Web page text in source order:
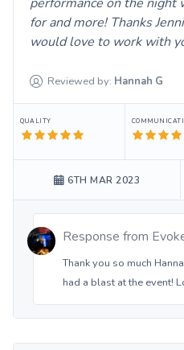
for and more! Thanks
would love to work with
Reviewed by: Hannah G
QUALITY
6TH MAR 2023
Response from
Thank you so much
had a blast at the event!